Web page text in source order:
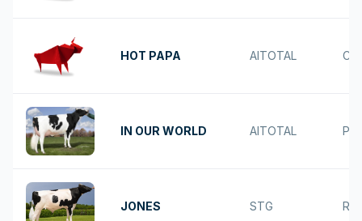
HOT PAPA AITOTAL
IN OUR WORLD AITOTAL
JONES STG